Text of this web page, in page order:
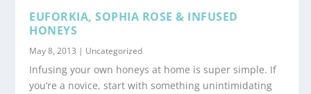
EUFORKIA, SOPHIA ROSE & INFUSED
HONEYS
May 8, 2013 | Uncategorized
Infusing your own honeys at home is super simple. If
you’re a novice, start with something unintimidating